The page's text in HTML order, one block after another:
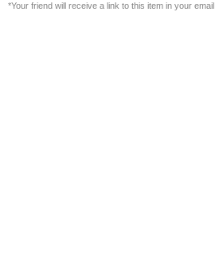
*Your friend will receive a link to this item in your email